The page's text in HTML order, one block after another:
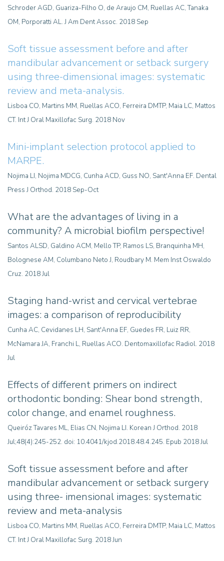
Schroder AGD, Guariza-Filho O, de Araujo CM, Ruellas AC, Tanaka
OM, Porporatti AL. J Am Dent Assoc. 2018 Sep
Soft tissue assessment before and after
mandibular advancement or setback surgery
using three-dimensional images: systematic
review and meta-analysis.
Lisboa CO, Martins MM, Ruellas ACO, Ferreira DMTP, Maia LC, Mattos
CT. Int J Oral Maxillofac Surg. 2018 Nov
Mini-implant selection protocol applied to
MARPE.
Nojima LI, Nojima MDCG, Cunha ACD, Guss NO, Sant'Anna EF. Dental
Press J Orthod. 2018 Sep-Oct
What are the advantages of living in a
community? A microbial biofilm perspective!
Santos ALSD, Galdino ACM, Mello TP, Ramos LS, Branquinha MH,
Bolognese AM, Columbano Neto J, Roudbary M. Mem Inst Oswaldo
Cruz. 2018 Jul
Staging hand-wrist and cervical vertebrae
images: a comparison of reproducibility
Cunha AC, Cevidanes LH, Sant'Anna EF, Guedes FR, Luiz RR,
McNamara JA, Franchi L, Ruellas ACO. Dentomaxillofac Radiol. 2018
Jul
Effects of different primers on indirect
orthodontic bonding: Shear bond strength,
color change, and enamel roughness.
Queiróz Tavares ML, Elias CN, Nojima LI. Korean J Orthod. 2018
Jul;48(4):245-252. doi: 10.4041/kjod.2018.48.4.245. Epub 2018 Jul
Soft tissue assessment before and after
mandibular advancement or setback surgery
using three- imensional images: systematic
review and meta-analysis
Lisboa CO, Martins MM, Ruellas ACO, Ferreira DMTP, Maia LC, Mattos
CT. Int J Oral Maxillofac Surg. 2018 Jun